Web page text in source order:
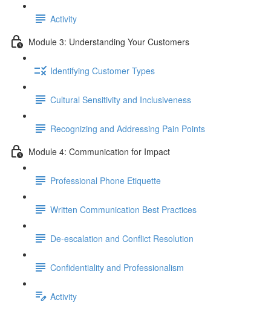
Activity
Module 3: Understanding Your Customers
Identifying Customer Types
Cultural Sensitivity and Inclusiveness
Recognizing and Addressing Pain Points
Module 4: Communication for Impact
Professional Phone Etiquette
Written Communication Best Practices
De-escalation and Conflict Resolution
Confidentiality and Professionalism
Activity